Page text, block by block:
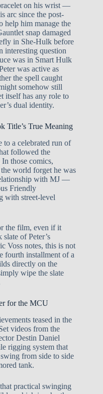
on his wrist —
arc since the post-
help him manage the
snap damaged
in She-Hulk before
interesting question
was in Smart Hulk
was active as
the spell caught
somehow still
itself has any role to
dual identity.
Title’s True Meaning
to a celebrated run of
followed the
those comics,
world forget he was
with MJ —
Friendly
with street-level
the film, even if it
of Peter’s
Voss notes, this is not
installment of a
directly on the
wipe the slate
for the MCU
teased in the
videos from the
Destin Daniel
rigging system that
from side to side
tank.
practical swinging